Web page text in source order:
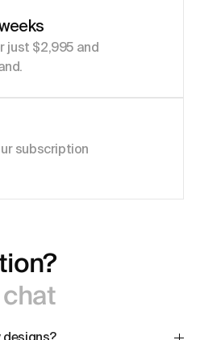
just $2,995 and
subscription